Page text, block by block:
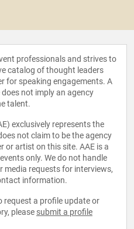
professionals and strives to
catalog of thought leaders
for speaking engagements. A
not imply an agency
talent.
exclusively represents the
not claim to be the agency
or artist on this site. AAE is a
only. We do not handle
requests for interviews,
information.
request a profile update or
please submit a profile